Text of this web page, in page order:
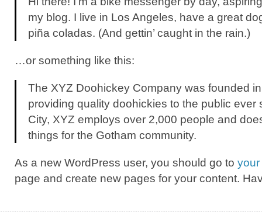
my blog. I live in Los Angeles, have a great
piña coladas. (And gettin’ caught in the rain.)
…or something like this:
The XYZ Doohickey Company was founded
providing quality doohickies to the public ever
City, XYZ employs over 2,000 people and
things for the Gotham community.
As a new WordPress user, you should go to
page and create new pages for your content.